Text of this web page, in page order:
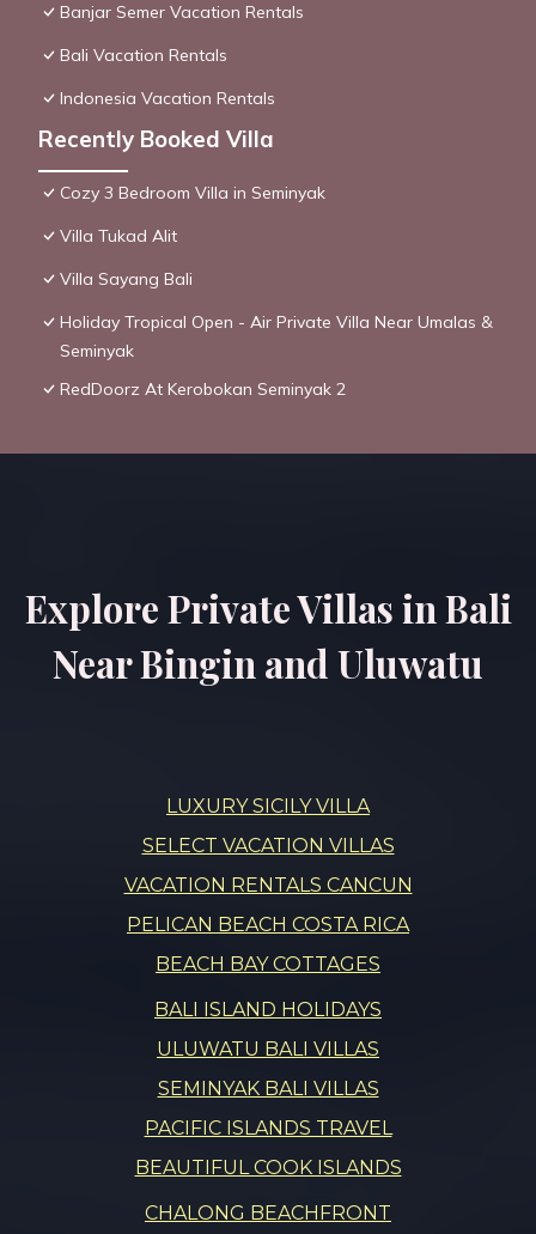
Banjar Semer Vacation Rentals
Bali Vacation Rentals
Indonesia Vacation Rentals
Recently Booked Villa
Cozy 3 Bedroom Villa in Seminyak
Villa Tukad Alit
Villa Sayang Bali
Holiday Tropical Open - Air Private Villa Near Umalas &
Seminyak
RedDoorz At Kerobokan Seminyak 2
Explore Private Villas in Bali
Near Bingin and Uluwatu
LUXURY SICILY VILLA
SELECT VACATION VILLAS
VACATION RENTALS CANCUN
PELICAN BEACH COSTA RICA
BEACH BAY COTTAGES
BALI ISLAND HOLIDAYS
ULUWATU BALI VILLAS
SEMINYAK BALI VILLAS
PACIFIC ISLANDS TRAVEL
BEAUTIFUL COOK ISLANDS
CHALONG BEACHFRONT